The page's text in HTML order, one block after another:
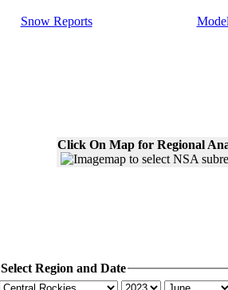
Snow Reports
Click On Map for Regional
Select Region and Date